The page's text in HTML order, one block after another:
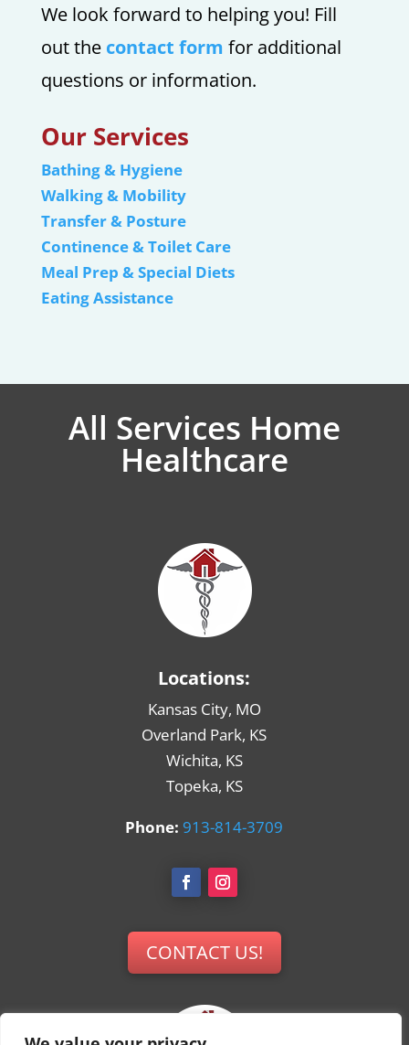
We look forward to helping you! Fill
out the contact form for additional
questions or information.
Our Services
Bathing & Hygiene
Walking & Mobility
Transfer & Posture
Continence & Toilet Care
Meal Prep & Special Diets
Eating Assistance
All Services Home
Healthcare
Locations:
Kansas City, MO
Overland Park, KS
Wichita, KS
Topeka, KS
Phone: 913-814-3709
CONTACT US!